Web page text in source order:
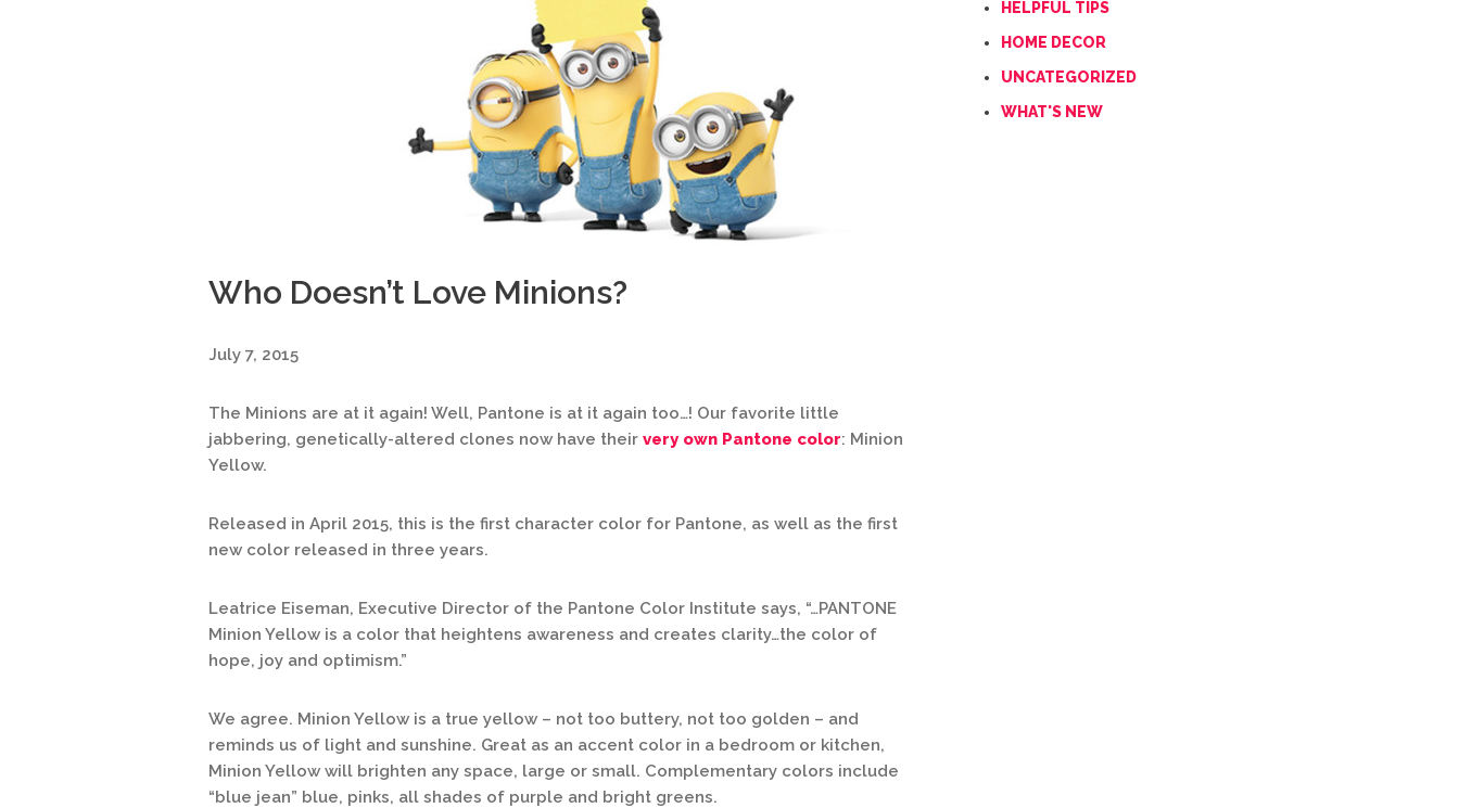
Who Doesn’t Love Minions?
July 7, 2015
The Minions are at it again! Well, Pantone is at it again too…! Our favorite little
jabbering, genetically-altered clones now have their very own Pantone color: Minion
Yellow.
Released in April 2015, this is the first character color for Pantone, as well as the first
new color released in three years.
Leatrice Eiseman, Executive Director of the Pantone Color Institute says, “…PANTONE
Minion Yellow is a color that heightens awareness and creates clarity…the color of
hope, joy and optimism.”
We agree. Minion Yellow is a true yellow – not too buttery, not too golden – and
reminds us of light and sunshine. Great as an accent color in a bedroom or kitchen,
Minion Yellow will brighten any space, large or small. Complementary colors include
“blue jean” blue, pinks, all shades of purple and bright greens.
HELPFUL TIPS
HOME DECOR
UNCATEGORIZED
WHAT'S NEW